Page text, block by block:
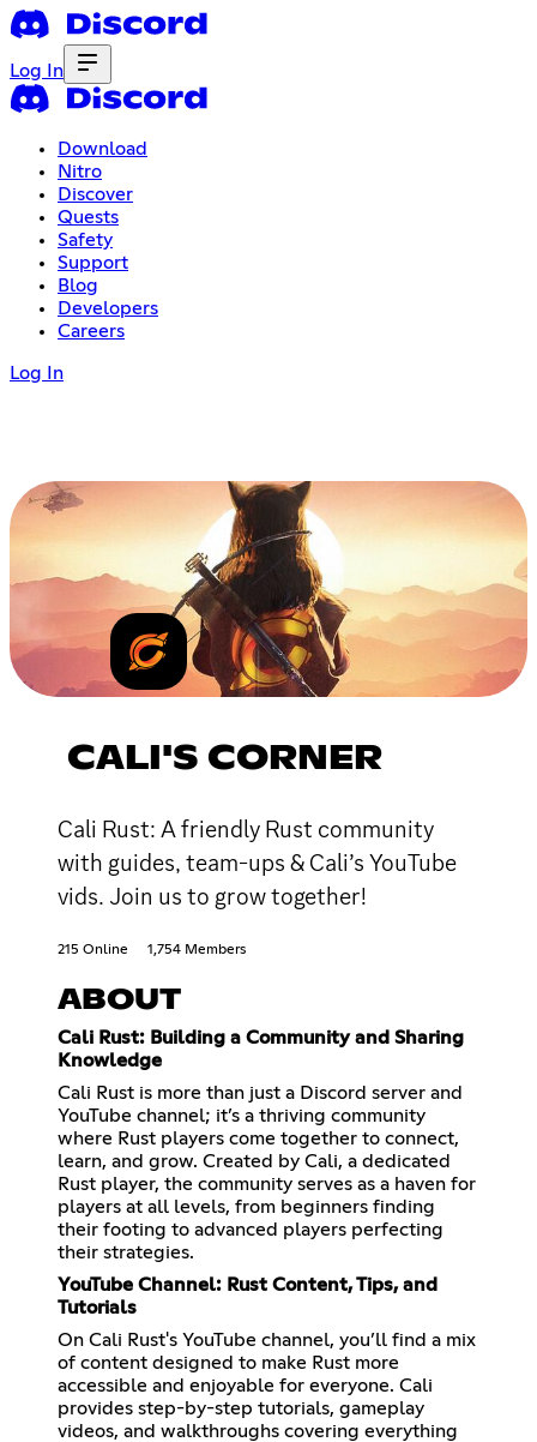
Log In
Download
Nitro
Discover
Quests
Safety
Support
Blog
Developers
Careers
Log In
CALI'S CORNER
Cali Rust: A friendly Rust community
with guides, team-ups & Cali’s YouTube
vids. Join us to grow together!
215 Online 1,754 Members
ABOUT
Cali Rust: Building a Community and Sharing
Knowledge
Cali Rust is more than just a Discord server and
YouTube channel; it’s a thriving community
where Rust players come together to connect,
learn, and grow. Created by Cali, a dedicated
Rust player, the community serves as a haven for
players at all levels, from beginners finding
their footing to advanced players perfecting
their strategies.
YouTube Channel: Rust Content, Tips, and
Tutorials
On Cali Rust's YouTube channel, you’ll find a mix
of content designed to make Rust more
accessible and enjoyable for everyone. Cali
provides step-by-step tutorials, gameplay
videos, and walkthroughs covering everything